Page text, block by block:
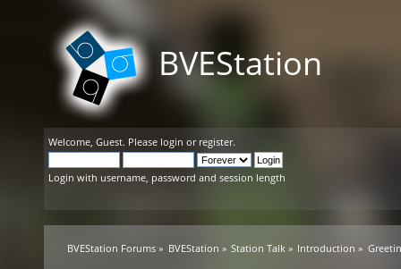
BVEStation
Welcome, Guest. Please login or register.
Login with username, password and session length
BVEStation Forums » BVEStation » Station Talk » Introduction »